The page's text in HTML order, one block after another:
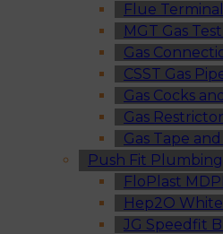
Flue
MGT Gas
Gas
CSST Gas
Gas Cocks
Gas
Gas Tape
Push Fit
FloPlast
Hep2O
JG Speedfit